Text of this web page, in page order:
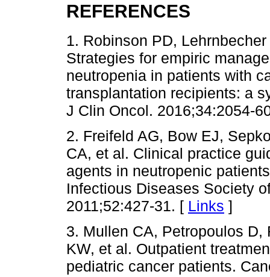
REFERENCES
1. Robinson PD,
Strategies for empiric
neutropenia in patients with
transplantation recipients: a
J Clin Oncol. 2016;34:2054-
2. Freifeld AG, Bow EJ,
CA, et al. Clinical practice
agents in neutropenic
Infectious Diseases Society
2011;52:427-31. [ Links ]
3. Mullen CA, Petropoulos D,
KW, et al. Outpatient
pediatric cancer patients.